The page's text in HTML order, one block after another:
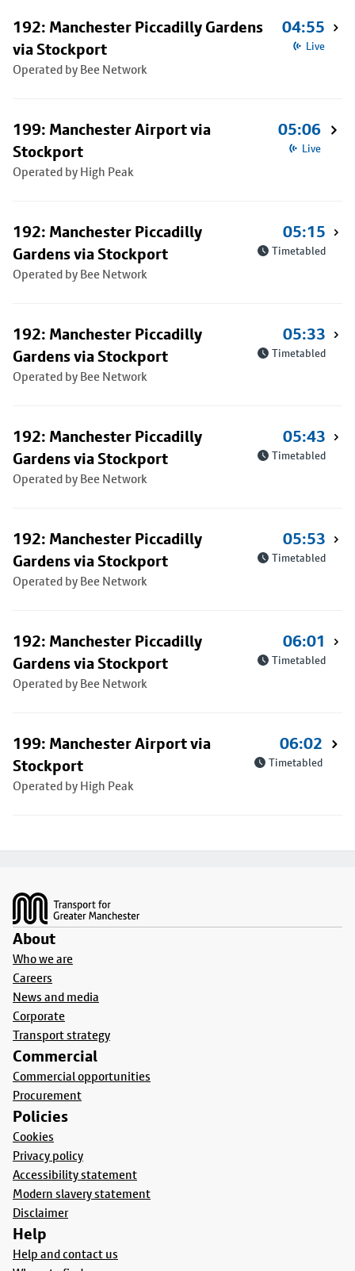
192: Manchester Piccadilly Gardens
via Stockport
Operated by Bee Network
04:55
Live
199: Manchester Airport via
Stockport
Operated by High Peak
05:06
Live
192: Manchester Piccadilly
Gardens via Stockport
Operated by Bee Network
05:15
Timetabled
192: Manchester Piccadilly
Gardens via Stockport
Operated by Bee Network
05:33
Timetabled
192: Manchester Piccadilly
Gardens via Stockport
Operated by Bee Network
05:43
Timetabled
192: Manchester Piccadilly
Gardens via Stockport
Operated by Bee Network
05:53
Timetabled
192: Manchester Piccadilly
Gardens via Stockport
Operated by Bee Network
06:01
Timetabled
199: Manchester Airport via
Stockport
Operated by High Peak
06:02
Timetabled
About
Who we are
Careers
News and media
Corporate
Transport strategy
Commercial
Commercial opportunities
Procurement
Policies
Cookies
Privacy policy
Accessibility statement
Modern slavery statement
Disclaimer
Help
Help and contact us